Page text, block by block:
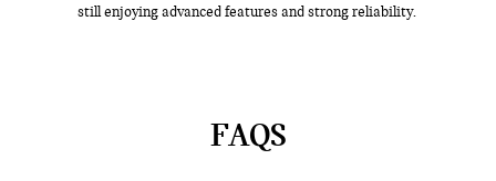
still enjoying advanced features and strong reliability.
FAQS